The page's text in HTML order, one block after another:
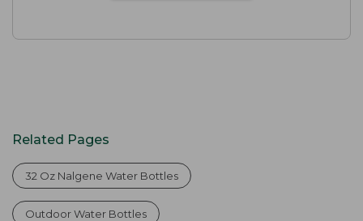
Related Pages
32 Oz Nalgene Water Bottles
Outdoor Water Bottles